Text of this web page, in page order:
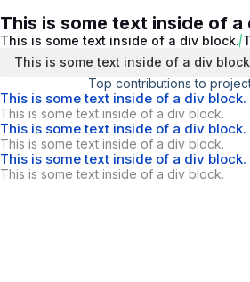
This is some text inside of a
This is some text inside of a div block.
This is some text inside of a div
Top contributions to
This is some text inside of a div block.
This is some text inside of a div block.
This is some text inside of a div block.
This is some text inside of a div block.
This is some text inside of a div block.
This is some text inside of a div block.